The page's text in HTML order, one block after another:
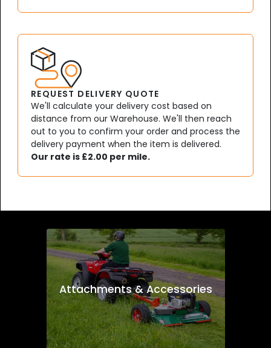
REQUEST DELIVERY QUOTE
We'll calculate your delivery cost based on
distance from our Warehouse. We'll then reach
out to you to confirm your order and process the
delivery payment when the item is delivered.
Our rate is £2.00 per mile.
Attachments & Accessories